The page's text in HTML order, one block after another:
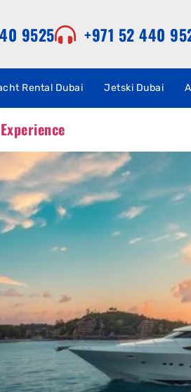
9525 +971 52 440
Rental Dubai Jetski Dubai